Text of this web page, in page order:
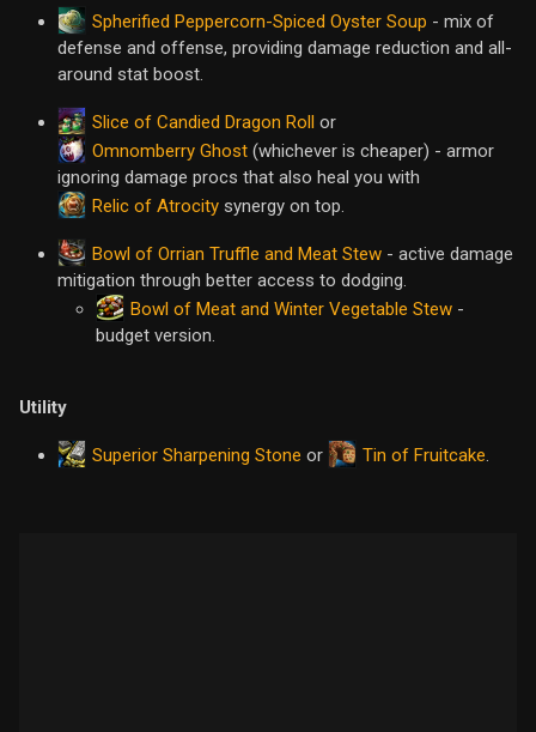
Spherified Peppercorn-Spiced Oyster Soup - mix of
defense and offense, providing damage reduction and all-
around stat boost.
Slice of Candied Dragon Roll or
Omnomberry Ghost (whichever is cheaper) - armor
ignoring damage procs that also heal you with
Relic of Atrocity synergy on top.
Bowl of Orrian Truffle and Meat Stew - active damage
mitigation through better access to dodging.
Bowl of Meat and Winter Vegetable Stew -
budget version.
Utility
Superior Sharpening Stone or Tin of Fruitcake.